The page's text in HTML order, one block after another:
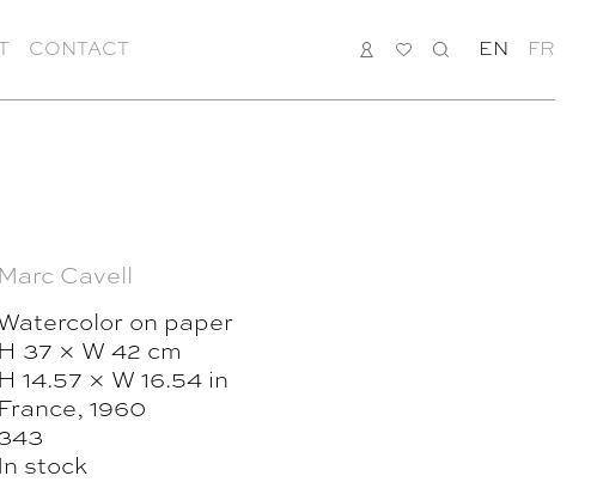
CONTACT LOGIN
MY
SEARCH
EN FR
Marc Cavell
on paper
H 37 × W 42 cm
H 14.57 × W 16.54 in
France, 1960
In stock